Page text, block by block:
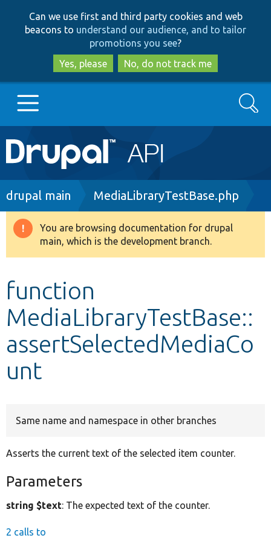
to
main
content
to
search
Can we use first and third party cookies and web
beacons to understand our audience, and to tailor
promotions you see?
Yes, please
No, do not track me
Main
navigation
Go to Drupal.org
Drupal 8+
Develop for Drupal
Search
Breadcrumb
drupal main MediaLibraryTestBase.php
Warning
message
You are browsing documentation for drupal
main, which is the development branch.
function
MediaLibraryTestBase::
assertSelectedMediaCo
unt
Same name and namespace in other branches
Asserts the current text of the selected item counter.
Parameters
string $text: The expected text of the counter.
2 calls to